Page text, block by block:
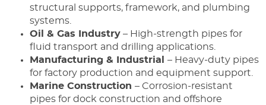
structural supports, framework, and plumbing
systems.
Oil & Gas Industry – High-strength pipes for
fluid transport and drilling applications.
Manufacturing & Industrial – Heavy-duty pipes
for factory production and equipment support.
Marine Construction – Corrosion-resistant
pipes for dock construction and offshore